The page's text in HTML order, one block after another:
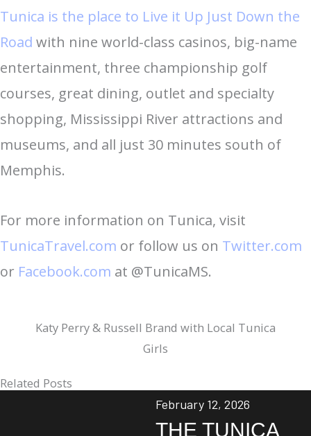
Tunica is the place to Live it Up Just Down the
Road with nine world-class casinos, big-name
entertainment, three championship golf
courses, great dining, outlet and specialty
shopping, Mississippi River attractions and
museums, and all just 30 minutes south of
Memphis.
For more information on Tunica, visit
TunicaTravel.com or follow us on Twitter.com
or Facebook.com at @TunicaMS.
Katy Perry & Russell Brand with Local Tunica
Girls
Related Posts
February 12, 2026
THE TUNICA